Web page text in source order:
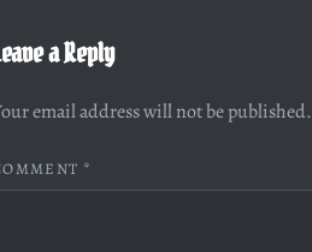
a Reply
email address will not be published.
*